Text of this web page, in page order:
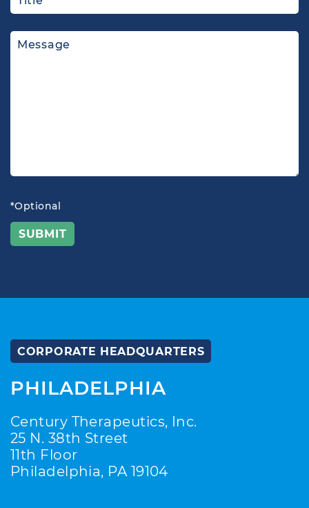
*Optional
CORPORATE HEADQUARTERS
PHILADELPHIA
Century Therapeutics, Inc.
25 N. 38th Street
11th Floor
Philadelphia, PA 19104